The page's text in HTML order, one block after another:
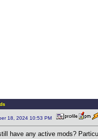
18, 2024 10:53 PM
have any active mods?